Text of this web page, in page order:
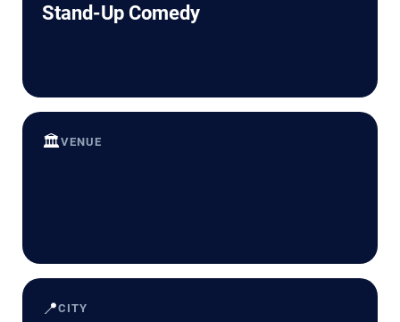
Stand-Up Comedy
🏛️VENUE
📍CITY